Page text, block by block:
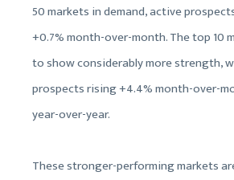
50 markets in demand, active
+0.7% month-over-month. The top 10
to show considerably more strength,
prospects rising +4.4% month-over-
year-over-year.
These stronger-performing markets